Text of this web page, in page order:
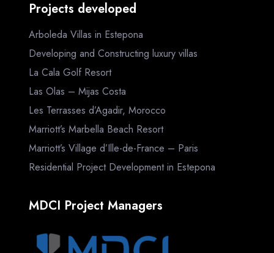
Projects developed
Arboleda Villas in Estepona
Developing and Constructing luxury villas
La Cala Golf Resort
Las Olas – Mijas Costa
Les Terrasses d’Agadir, Morocco
Marriott’s Marbella Beach Resort
Marriott’s Village d’Ille-de-France – Paris
Residential Project Development in Estepona
MDCI Project Managers